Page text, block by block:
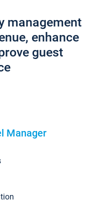
management
enhance
guest
Manager